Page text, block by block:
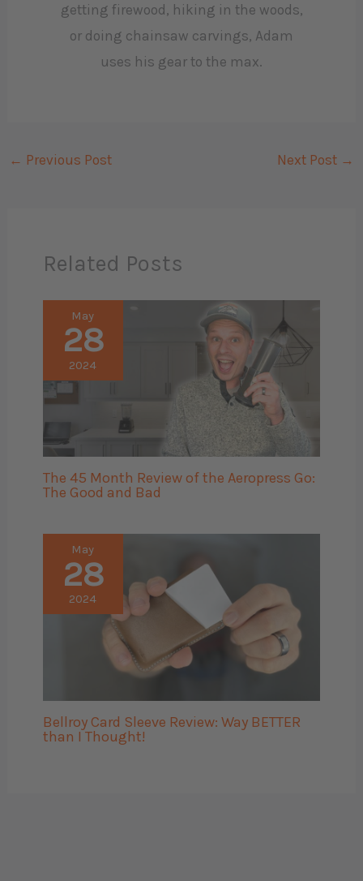
getting firewood, hiking in the woods,
or doing chainsaw carvings, Adam
uses his gear to the max.
← Previous Post Next Post →
Related Posts
May
28
2024
The 45 Month Review of the Aeropress Go:
The Good and Bad
May
28
2024
Bellroy Card Sleeve Review: Way BETTER
than I Thought!